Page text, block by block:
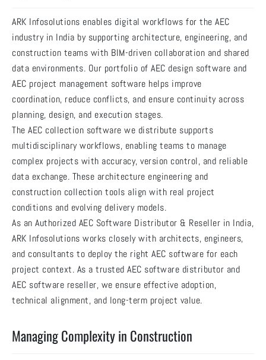
ARK Infosolutions enables digital workflows for the AEC
industry in India by supporting architecture, engineering, and
construction teams with BIM-driven collaboration and shared
data environments. Our portfolio of AEC design software and
AEC project management software helps improve
coordination, reduce conflicts, and ensure continuity across
planning, design, and execution stages.
The AEC collection software we distribute supports
multidisciplinary workflows, enabling teams to manage
complex projects with accuracy, version control, and reliable
data exchange. These architecture engineering and
construction collection tools align with real project
conditions and evolving delivery models.
As an Authorized AEC Software Distributor & Reseller in India,
ARK Infosolutions works closely with architects, engineers,
and consultants to deploy the right AEC software for each
project context. As a trusted AEC software distributor and
AEC software reseller, we ensure effective adoption,
technical alignment, and long-term project value.
Managing Complexity in Construction